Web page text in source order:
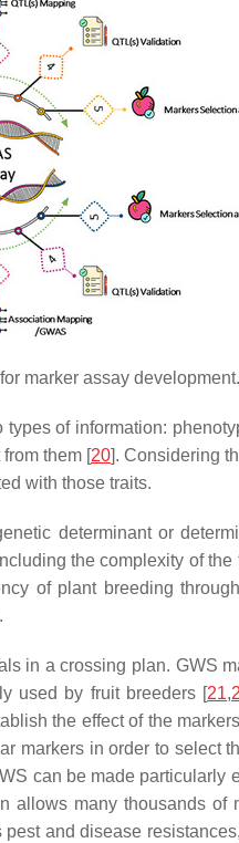
marker assay development.
of information:
them [20]. Considering
with those traits.
determinant or
the complexity of
of plant breeding
in a crossing plan. GWS
used by fruit breeders [21,
the effect of the
markers in order to select
can be made
allows many thousands
and disease